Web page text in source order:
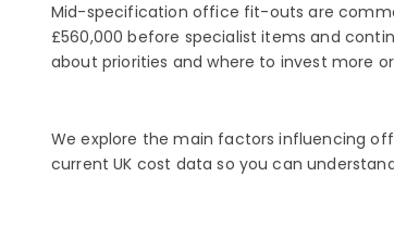
Mid-specification office fit-outs are
£560,000 before specialist items and
about priorities and where to invest more or
We explore the main factors influencing
current UK cost data so you can